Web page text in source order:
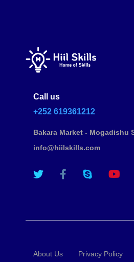
Call us
+252 619361212
Bakara Market - Mogadishu
info@hiilskills.com
About Us Privacy Policy